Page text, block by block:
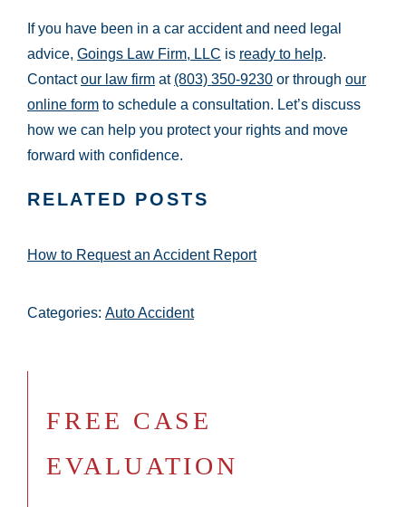
If you have been in a car accident and need legal
advice, Goings Law Firm, LLC is ready to help.
Contactour law firm at (803) 350-9230 or through our
online form to schedule a consultation. Let’s discuss
how we can help you protect your rights and move
forward with confidence.
RELATED POSTS
How to Request an Accident Report
Categories: Auto Accident
FREE CASE
EVALUATION